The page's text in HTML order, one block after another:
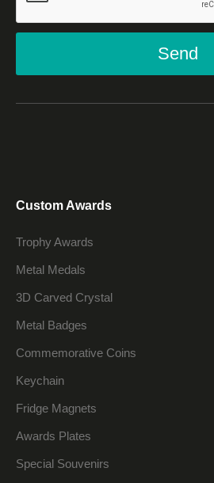
Send
Custom Awards
Trophy Awards
Metal Medals
3D Carved Crystal
Metal Badges
Commemorative Coins
Keychain
Fridge Magnets
Awards Plates
Special Souvenirs